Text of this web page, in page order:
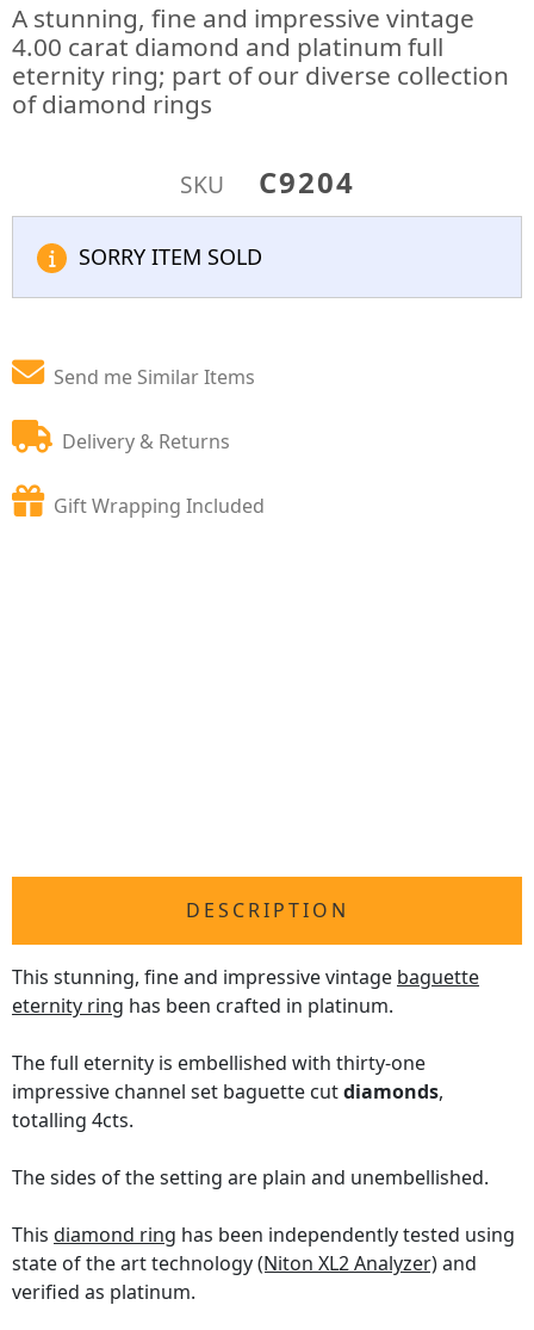
A stunning, fine and impressive vintage
4.00 carat diamond and platinum full
eternity ring; part of our diverse collection
of diamond rings
SKU C9204
SORRY ITEM SOLD
Send me Similar Items
Delivery & Returns
Gift Wrapping Included
DESCRIPTION
This stunning, fine and impressive vintage baguette
eternity ring has been crafted in platinum.
The full eternity is embellished with thirty-one
impressive channel set baguette cutdiamonds,
totalling 4cts.
The sides of the setting are plain and unembellished.
This diamond ring has been independently tested using
state of the art technology(Niton XL2 Analyzer)and
verified as platinum.